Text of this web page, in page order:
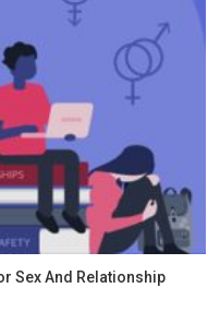
Sex And Relationship